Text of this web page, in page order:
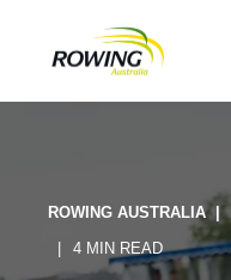
ROWING AUSTRALIA
4 MIN READ